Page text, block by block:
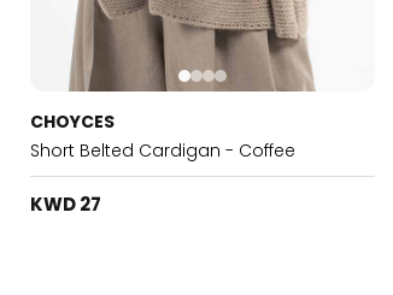
CHOYCES
Short Belted Cardigan - Coffee
KWD 27